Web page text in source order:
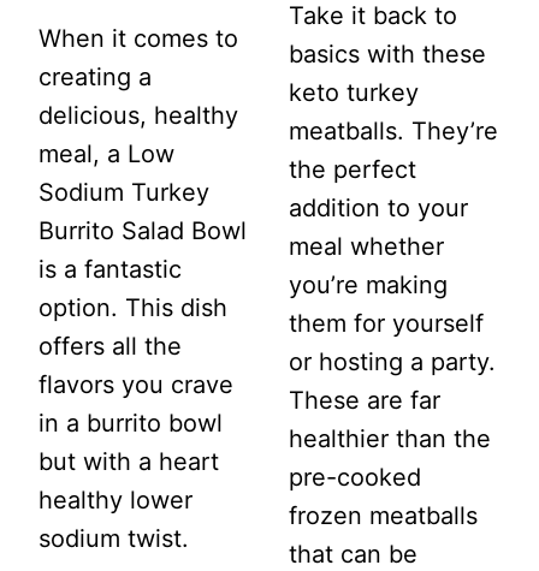
When it comes to
creating a
delicious, healthy
meal, a Low
Sodium Turkey
Burrito Salad Bowl
is a fantastic
option. This dish
offers all the
flavors you crave
in a burrito bowl
but with a heart
healthy lower
sodium twist.
Take it back to
basics with these
keto turkey
meatballs. They’re
the perfect
addition to your
meal whether
you’re making
them for yourself
or hosting a party.
These are far
healthier than the
pre-cooked
frozen meatballs
that can be